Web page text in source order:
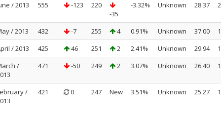
/ 2013 555 -123
220
-35
-3.32% Unknown 28.37
/ 2013 432 -7 255 4 0.91% Unknown 37.00
/ 2013
425 46 251 2 2.41% Unknown 29.94
/
471 -50 249 2 3.07% Unknown 26.40
/
421 0 247 New 3.51% Unknown 25.27